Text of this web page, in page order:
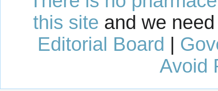
this site and we
Editorial Board
Avoid